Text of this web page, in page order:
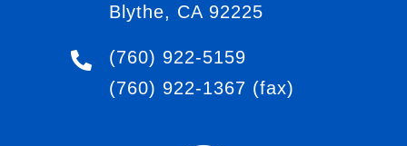
Blythe, CA 92225
(760) 922-5159
(760) 922-1367 (fax)